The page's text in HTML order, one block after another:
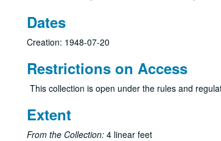
Dates
Creation: 1948-07-20
Restrictions on Access
This collection is open under the rules and
Extent
From the Collection: 4 linear feet